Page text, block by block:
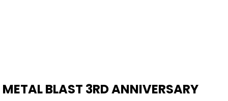
METAL BLAST 3RD ANNIVERSARY